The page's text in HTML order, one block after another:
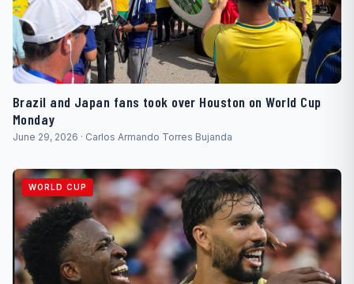
Brazil and Japan fans took over Houston on World Cup
Monday
June 29, 2026 · Carlos Armando Torres Bujanda
WORLD CUP